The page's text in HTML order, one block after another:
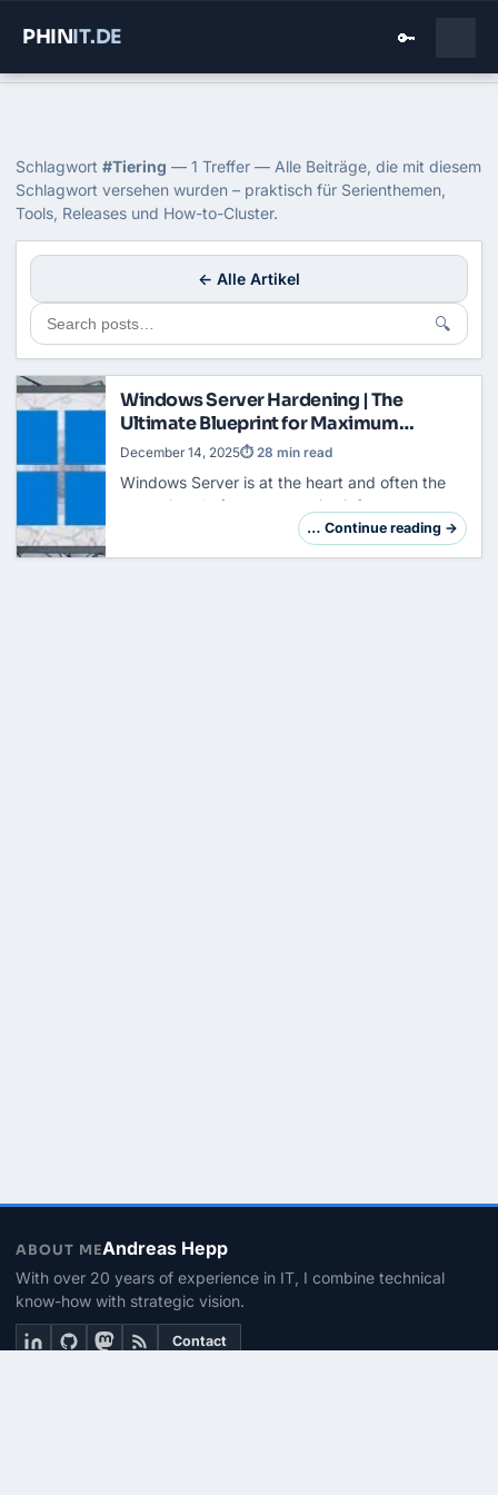
PHINIT.DE 🔑
Tag: Tiering
Schlagwort #Tiering — 1 Treffer — Alle Beiträge, die mit diesem
Schlagwort versehen wurden – praktisch für Serienthemen,
Tools, Releases und How-to-Cluster.
← Alle Artikel
🔍
Windows Server Hardening | The
Ultimate Blueprint for Maximum
Security
Windows Server is at the heart and often the
crown jewel of your enterprise infrastructure.
However, its central role makes it a preferred
December 14, 2025⏱ 28 min read
… Continue reading →
ABOUT MEAndreas Hepp
With over 20 years of experience in IT, I combine technical
know-how with strategic vision.
Contact